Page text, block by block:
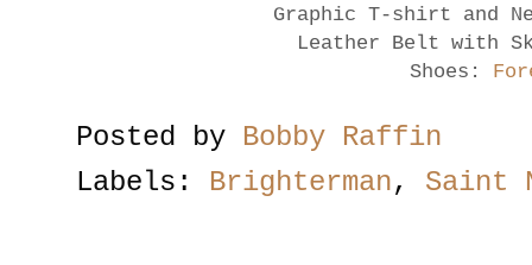
Graphic T-shirt and
Leather Belt with
Shoes:
Posted by Bobby Raffin
Labels: Brighterman, Saint